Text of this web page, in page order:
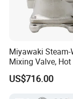
Miyawaki Steam-
Mixing Valve, Hot
Supplying
US$716.00